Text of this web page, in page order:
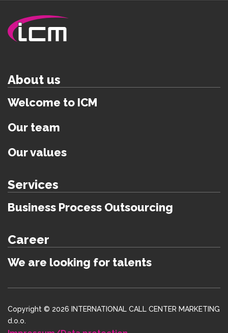
About us
Welcome to ICM
Our team
Our values
Services
Business Process Outsourcing
Career
We are looking for talents
Copyright © 2026 INTERNATIONAL CALL CENTER MARKETING
d.o.o.